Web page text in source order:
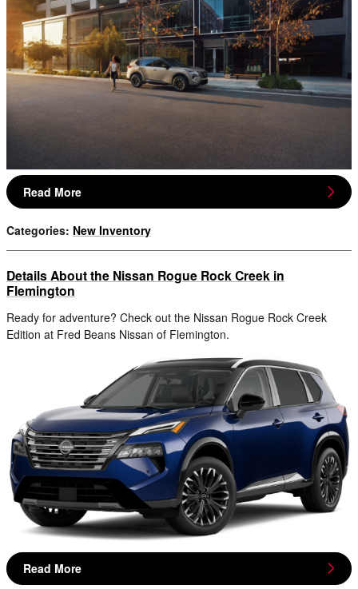
Read More
Categories: New Inventory
Details About the Nissan Rogue Rock Creek in
Flemington
Ready for adventure? Check out the Nissan Rogue Rock Creek
Edition at Fred Beans Nissan of Flemington.
Read More